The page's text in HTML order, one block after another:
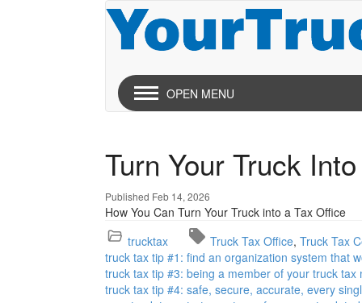
OPEN MENU
Turn Your Truck
Published Feb 14, 2026
How You Can Turn Your Truck into a Tax Office
trucktax
Truck Tax Office Truck Tax
truck tax tip #1: find an organization system that
truck tax tip #3: being a member of your truck tax
truck tax tip #4: safe, secure, accurate, every